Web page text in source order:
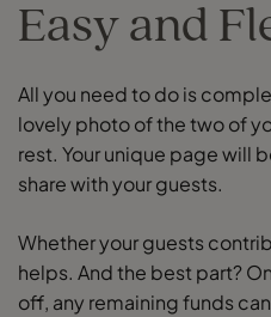
Easy and
All you need to do is
lovely photo of the two of
rest. Your unique page will
share with your guests.
Whether your guests
helps. And the best part?
off, any remaining funds